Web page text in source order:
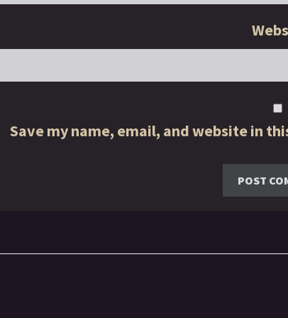
Save my name, email, and website in